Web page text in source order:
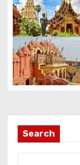
i
o
n
Search